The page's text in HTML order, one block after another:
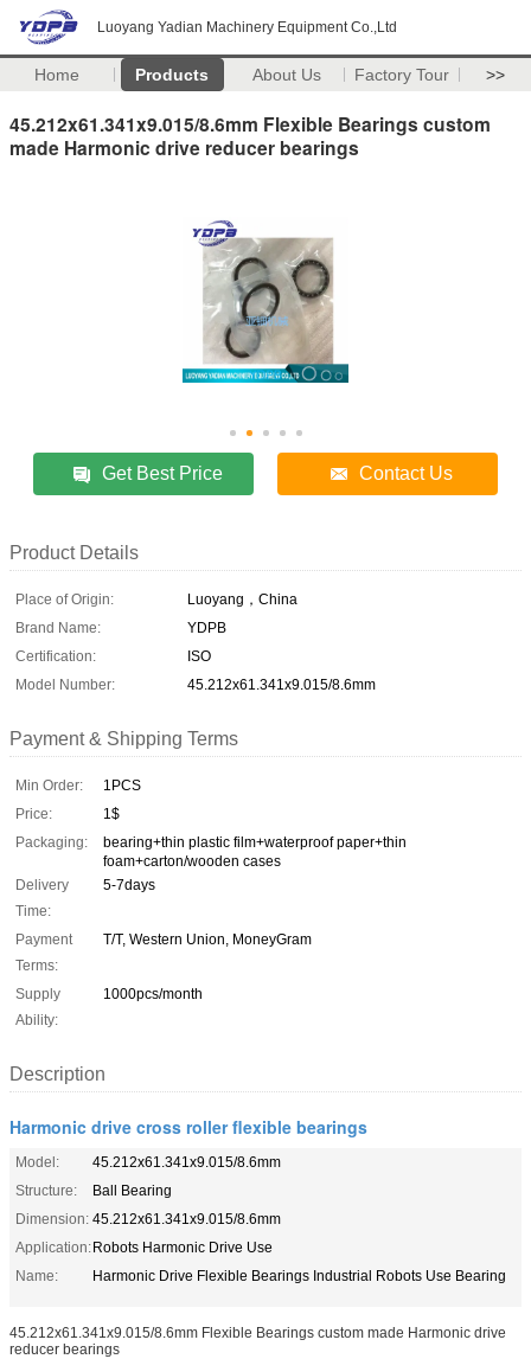
Luoyang Yadian Machinery Equipment Co.,Ltd
Home Products About Us Factory Tour >>
45.212x61.341x9.015/8.6mm Flexible Bearings custom
made Harmonic drive reducer bearings
Get Best Price Contact Us
Product Details
Place of Origin:
Luoyang，China
Brand Name:
YDPB
Certification:
ISO
Model Number:
45.212x61.341x9.015/8.6mm
Payment & Shipping Terms
Min Order:
1PCS
Price:
1$
Packaging:
bearing+thin plastic film+waterproof paper+thin
foam+carton/wooden cases
Delivery
Time:
5-7days
Payment
Terms:
T/T, Western Union, MoneyGram
Supply
Ability:
1000pcs/month
Description
Harmonic drive cross roller flexible bearings
Model:
45.212x61.341x9.015/8.6mm
Structure:
Ball Bearing
Dimension: 45.212x61.341x9.015/8.6mm
Application:Robots Harmonic Drive Use
Name:
Harmonic Drive Flexible Bearings Industrial Robots Use Bearing
45.212x61.341x9.015/8.6mm Flexible Bearings custom made Harmonic drive
reducer bearings